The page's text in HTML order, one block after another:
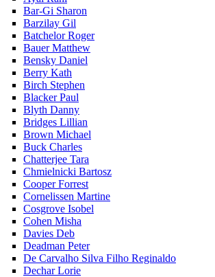
Bar-Gi Sharon
Barzilay Gil
Batchelor Roger
Bauer Matthew
Bensky Daniel
Berry Kath
Birch Stephen
Blacker Paul
Blyth Danny
Bridges Lillian
Brown Michael
Buck Charles
Chatterjee Tara
Chmielnicki Bartosz
Cooper Forrest
Cornelissen Martine
Cosgrove Isobel
Cohen Misha
Davies Deb
Deadman Peter
De Carvalho Silva Filho Reginaldo
Dechar Lorie